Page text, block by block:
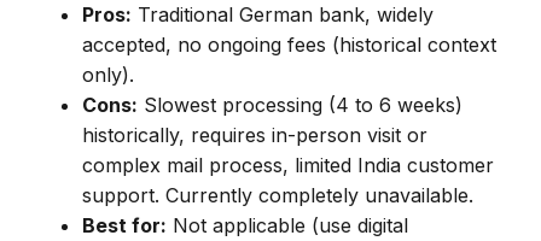
Pros: Traditional German bank, widely
accepted, no ongoing fees (historical context
only).
Cons: Slowest processing (4 to 6 weeks)
historically, requires in-person visit or
complex mail process, limited India customer
support. Currently completely unavailable.
Best for: Not applicable (use digital